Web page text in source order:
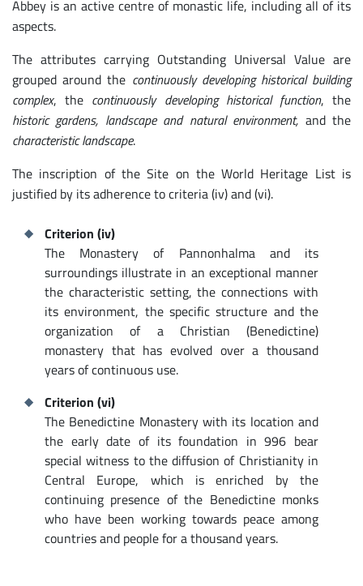
Abbey is an active centre of monastic life, including all of its
aspects.
The attributes carrying Outstanding Universal Value are
grouped around the continuously developing historical building
complex, the continuously developing historical function, the
historic gardens, landscape and natural environment, and the
characteristic landscape.
The inscription of the Site on the World Heritage List is
justified by its adherence to criteria (iv) and (vi).
Criterion (iv)
The Monastery of Pannonhalma and its
surroundings illustrate in an exceptional manner
the characteristic setting, the connections with
its environment, the specific structure and the
organization of a Christian (Benedictine)
monastery that has evolved over a thousand
years of continuous use.
Criterion (vi)
The Benedictine Monastery with its location and
the early date of its foundation in 996 bear
special witness to the diffusion of Christianity in
Central Europe, which is enriched by the
continuing presence of the Benedictine monks
who have been working towards peace among
countries and people for a thousand years.